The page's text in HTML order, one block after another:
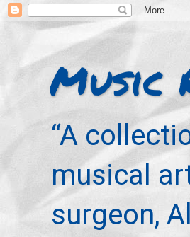
Music
“A
musical
surgeon,